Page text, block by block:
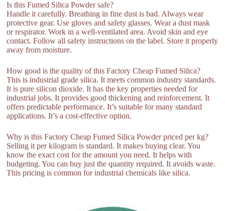
Is this Fumed Silica Powder safe?
Handle it carefully. Breathing in fine dust is bad. Always wear
protective gear. Use gloves and safety glasses. Wear a dust mask
or respirator. Work in a well-ventilated area. Avoid skin and eye
contact. Follow all safety instructions on the label. Store it properly
away from moisture.
How good is the quality of this Factory Cheap Fumed Silica?
This is industrial grade silica. It meets common industry standards.
It is pure silicon dioxide. It has the key properties needed for
industrial jobs. It provides good thickening and reinforcement. It
offers predictable performance. It’s suitable for many standard
applications. It’s a cost-effective option.
Why is this Factory Cheap Fumed Silica Powder priced per kg?
Selling it per kilogram is standard. It makes buying clear. You
know the exact cost for the amount you need. It helps with
budgeting. You can buy just the quantity required. It avoids waste.
This pricing is common for industrial chemicals like silica.